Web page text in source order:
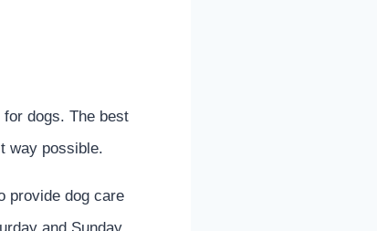
dogs. The best
way possible.
provide dog care
and Sunday.